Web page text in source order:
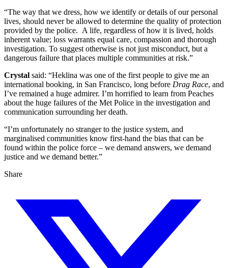
“The way that we dress, how we identify or details of our personal
lives, should never be allowed to determine the quality of protection
provided by the police. A life, regardless of how it is lived, holds
inherent value; loss warrants equal care, compassion and thorough
investigation. To suggest otherwise is not just misconduct, but a
dangerous failure that places multiple communities at risk.”
Crystal said: “Heklina was one of the first people to give me an
international booking, in San Francisco, long before Drag Race, and
I’ve remained a huge admirer. I’m horrified to learn from Peaches
about the huge failures of the Met Police in the investigation and
communication surrounding her death.
“I’m unfortunately no stranger to the justice system, and
marginalised communities know first-hand the bias that can be
found within the police force – we demand answers, we demand
justice and we demand better.”
Share